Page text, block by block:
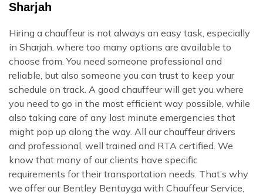
Sharjah
Hiring a chauffeur is not always an easy task, especially
in Sharjah. where too many options are available to
choose from. You need someone professional and
reliable, but also someone you can trust to keep your
schedule on track. A good chauffeur will get you where
you need to go in the most efficient way possible, while
also taking care of any last minute emergencies that
might pop up along the way. All our chauffeur drivers
and professional, well trained and RTA certified. We
know that many of our clients have specific
requirements for their transportation needs. That’s why
we offer our Bentley Bentayga with Chauffeur Service,